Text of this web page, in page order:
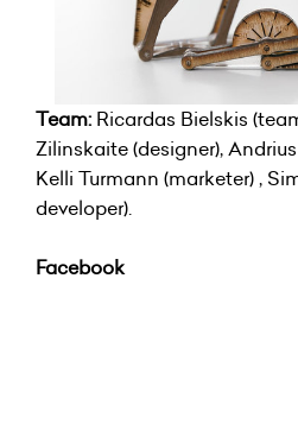
Team: Ricardas Bielskis
Zilinskaite (designer),
Kelli Turmann (marketer) ,
developer).
Facebook